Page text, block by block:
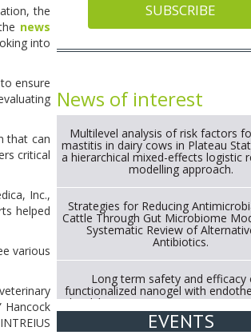
the
news
into
ensure
that can
critical
Inc.,
helped
various
Hancock
SUBSCRIBE
News of interest
Multilevel analysis of risk factors
mastitis in dairy cows in Plateau
a hierarchical mixed-effects logistic
modelling approach.
Strategies for Reducing
Cattle Through Gut Microbiome
Systematic Review of
Antibiotics.
Long term safety and efficacy
functionalized nanogel with
bradykinin receptor antagonist
treatment of osteoarthritis of
metacarpophalangeal and
EVENTS